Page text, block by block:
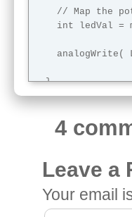
// Map the
int ledVal =
analogWrite(
  }
}
4
Leave a
Your email